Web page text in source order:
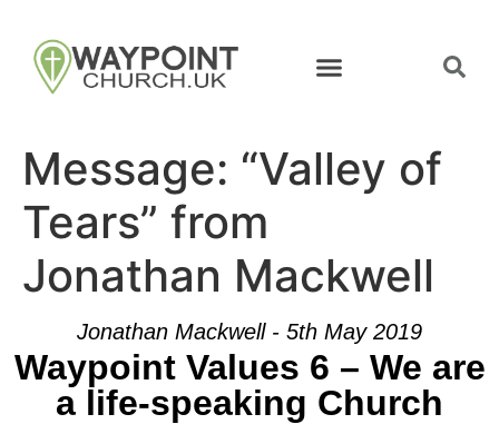
Message: “Valley of
Tears” from
Jonathan Mackwell
Jonathan Mackwell - 5th May 2019
Waypoint Values 6 – We are
a life-speaking Church